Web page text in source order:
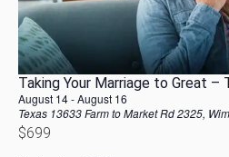
Taking Your Marriage to Great –
August 14-August 16
Texas 13633 Farm to Market Rd 2325,
$699